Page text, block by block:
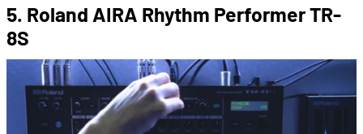
5. Roland AIRA Rhythm Performer TR-
8S